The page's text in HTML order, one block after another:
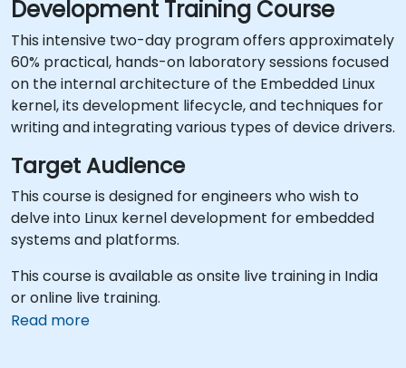
Development Training Course
This intensive two-day program offers approximately
60% practical, hands-on laboratory sessions focused
on the internal architecture of the Embedded Linux
kernel, its development lifecycle, and techniques for
writing and integrating various types of device drivers.
Target Audience
This course is designed for engineers who wish to
delve into Linux kernel development for embedded
systems and platforms.
This course is available as onsite live training in India
or online live training.
Read more